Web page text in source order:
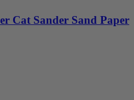
Cat Sander Sand Paper